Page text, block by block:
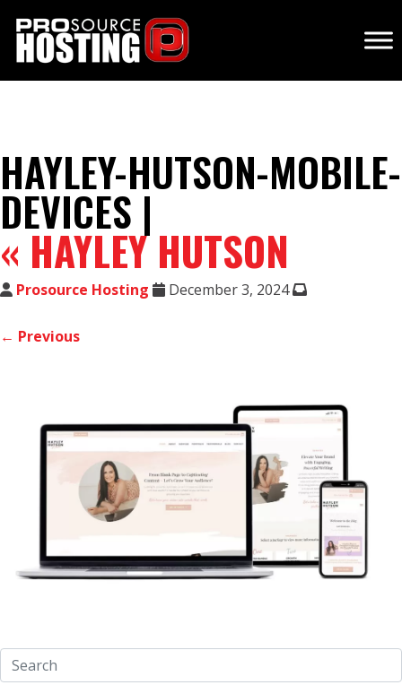
HAYLEY-HUTSON-MOBILE-
DEVICES |
« HAYLEY HUTSON
Prosource Hosting December 3, 2024
← Previous